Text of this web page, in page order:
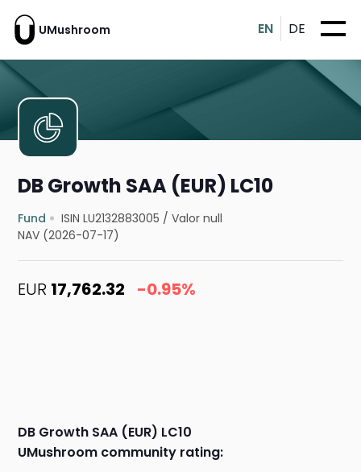
UMushroom EN DE
DB Growth SAA (EUR) LC10
Fund ISIN LU2132883005 /Valor null
NAV (2026-07-17)
EUR 17,762.32 -0.95%
DB Growth SAA (EUR) LC10
UMushroom community rating: